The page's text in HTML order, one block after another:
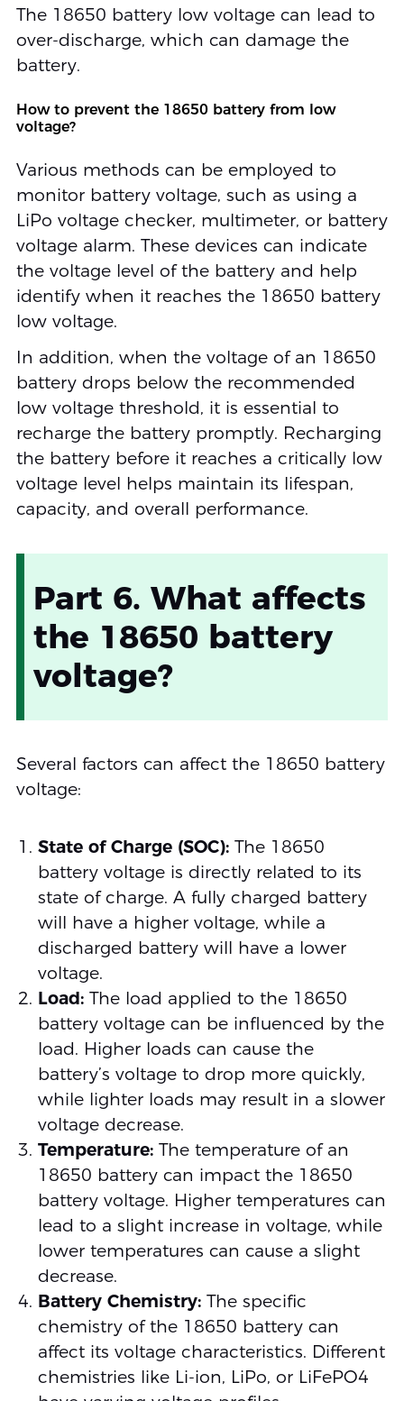
The 18650 battery low voltage can lead to
over-discharge, which can damage the
battery.
How to prevent the 18650 battery from low
voltage?
Various methods can be employed to
monitor battery voltage, such as using a
LiPo voltage checker, multimeter, or battery
voltage alarm. These devices can indicate
the voltage level of the battery and help
identify when it reaches the 18650 battery
low voltage.
In addition, when the voltage of an 18650
battery drops below the recommended
low voltage threshold, it is essential to
recharge the battery promptly. Recharging
the battery before it reaches a critically low
voltage level helps maintain its lifespan,
capacity, and overall performance.
Part 6. What affects
the 18650 battery
voltage?
Several factors can affect the 18650 battery
voltage:
State of Charge (SOC):The 18650
battery voltage is directly related to its
state of charge. A fully charged battery
will have a higher voltage, while a
discharged battery will have a lower
voltage.
Load:The load applied to the 18650
battery voltage can be influenced by the
load. Higher loads can cause the
battery’s voltage to drop more quickly,
while lighter loads may result in a slower
voltage decrease.
Temperature:The temperature of an
18650 battery can impact the 18650
battery voltage. Higher temperatures can
lead to a slight increase in voltage, while
lower temperatures can cause a slight
decrease.
Battery Chemistry:The specific
chemistry of the 18650 battery can
affect its voltage characteristics. Different
chemistries like Li-ion, LiPo, or LiFePO4